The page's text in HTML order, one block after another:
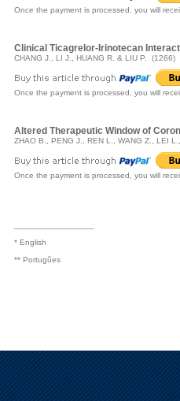
Once the payment is processed, you will
Clinical Ticagrelor-Irinotecan
CHANG J., LI J., HUANG R. & LIU P. (1266)
Once the payment is processed, you will
Altered Therapeutic Window of
ZHAO B., PENG J., REN L., WANG Z., LEI
Once the payment is processed, you will
* English
** Portugûes